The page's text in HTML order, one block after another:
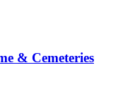
& Cemeteries